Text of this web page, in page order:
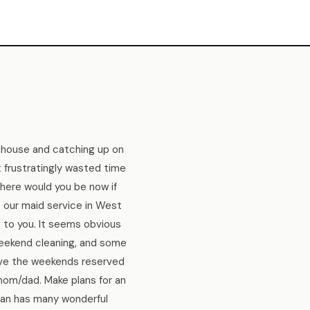
and catching up on
frustratingly wasted time
would you be now if
maid service in West
to you. It seems obvious
cleaning, and some
the weekends reserved
dad. Make plans for an
has many wonderful